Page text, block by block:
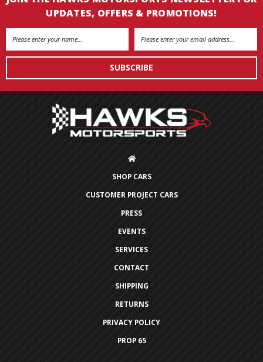
UPDATES, OFFERS & PROMOTIONS!
SHOP CARS
CUSTOMER PROJECT CARS
PRESS
EVENTS
SERVICES
CONTACT
SHIPPING
RETURNS
PRIVACY POLICY
PROP 65